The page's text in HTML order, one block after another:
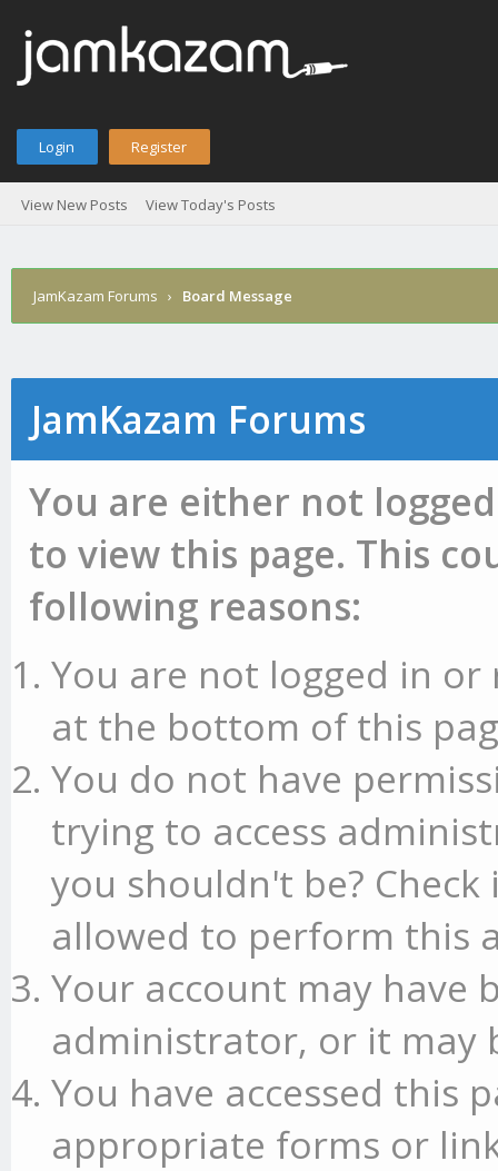
Login Register
View New Posts View Today's Posts
JamKazam Forums › Board Message
JamKazam Forums
You are either not
to view this page. This
following reasons:
You are not logged in or
at the bottom of this
You do not have
trying to access
you shouldn't be?
allowed to perform this
Your account may have
administrator, or it may
You have accessed this
appropriate forms or